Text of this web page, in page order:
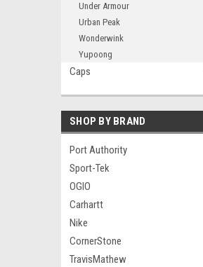
Under Armour
Urban Peak
Wonderwink
Yupoong
Caps
SHOP BY BRAND
Port Authority
Sport-Tek
OGIO
Carhartt
Nike
CornerStone
TravisMathew